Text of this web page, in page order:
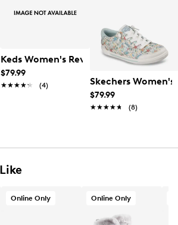
Neela Sneaker
Keds Women's Revival Sneaker
$79.99
★★★★★
★★★★★ (4) Skechers
$79.99
★★★★★
★★★★★ (8)
Online Only Online Only